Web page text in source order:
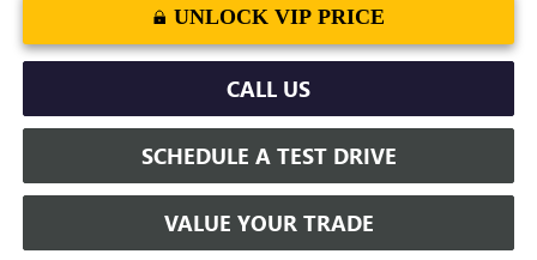
UNLOCK VIP PRICE
CALL US
SCHEDULE A TEST DRIVE
VALUE YOUR TRADE